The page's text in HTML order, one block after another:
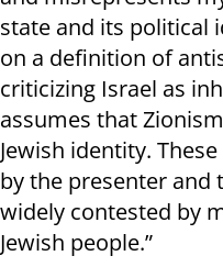
state and its political
on a definition of
criticizing Israel as
assumes that
Jewish identity.
by the presenter and
widely contested by
Jewish people.”